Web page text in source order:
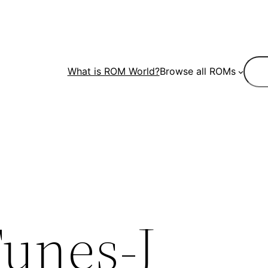
What is ROM World?Browse all ROMs
J